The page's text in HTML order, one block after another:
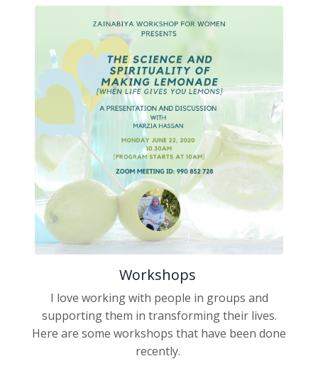
Workshops
I love working with people in groups and
supporting them in transforming their lives.
Here are some workshops that have been done
recently.